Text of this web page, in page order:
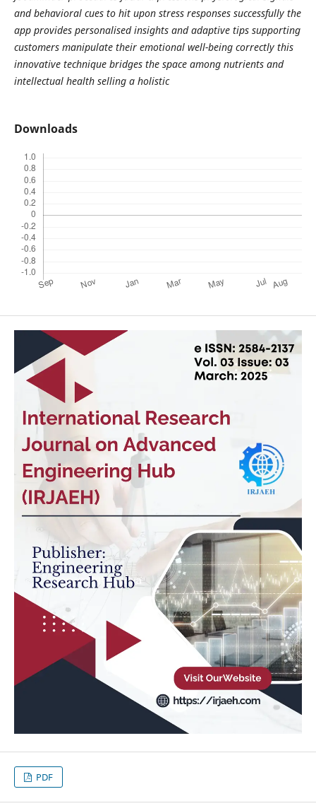
and behavioral cues to hit upon stress responses successfully the
app provides personalised insights and adaptive tips supporting
customers manipulate their emotional well-being correctly this
innovative technique bridges the space among nutrients and
intellectual health selling a holistic
Downloads
PDF